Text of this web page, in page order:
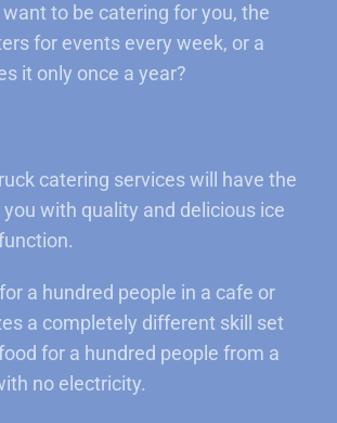
to be catering for you, the
for events every week, or a
it only once a year?
catering services will have the
with quality and delicious ice
a hundred people in a cafe or
a completely different skill set
for a hundred people from a
no electricity.